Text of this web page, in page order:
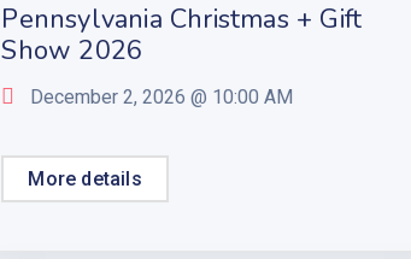
Pennsylvania Christmas + Gift
Show 2026
December 2, 2026 @ 10:00 AM
More details